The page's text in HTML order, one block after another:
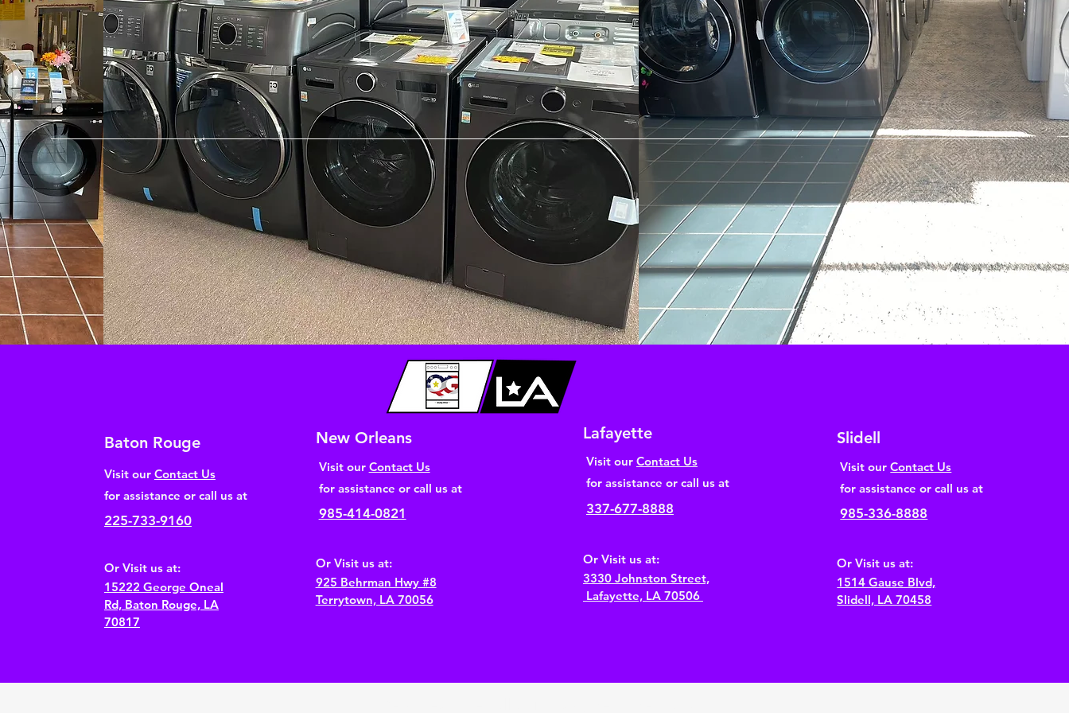
Baton Rouge
Visit our Contact Us
for assistance or call us at
225-733-9160
Or Visit us at:
15222 George Oneal
Rd, Baton Rouge, LA
70817
New Orleans
Visit our Contact Us
for assistance or call us at
985-414-0821
Or Visit us at:
925 Behrman Hwy #8
Terrytown, LA 70056
Lafayette
Visit our Contact Us
for assistance or call us at
337-677-8888
Or Visit us at:
3330 Johnston Street,
Lafayette, LA 70506
Slidell
Visit ourContact Us
for assistance or call us at
985-336-8888
Or Visit us at:
1514 Gause Blvd,
Slidell, LA 70458